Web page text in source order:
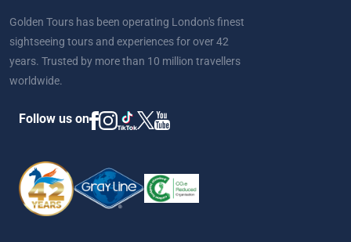
Golden Tours has been operating London's finest
sightseeing tours and experiences for over 42
years. Trusted by more than 10 million travellers
worldwide.
Follow us on